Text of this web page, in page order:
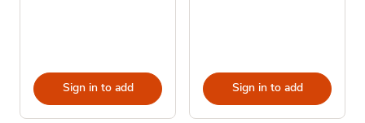
Sign in to add Sign in to add